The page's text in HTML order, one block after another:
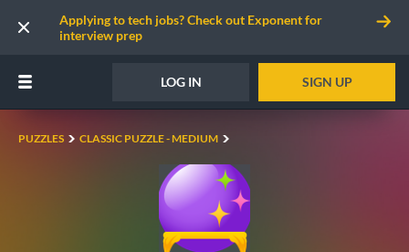
Applying to tech jobs? Check out Exponent for
interview prep
LOG IN SIGN UP
PUZZLES CLASSIC PUZZLE - MEDIUM